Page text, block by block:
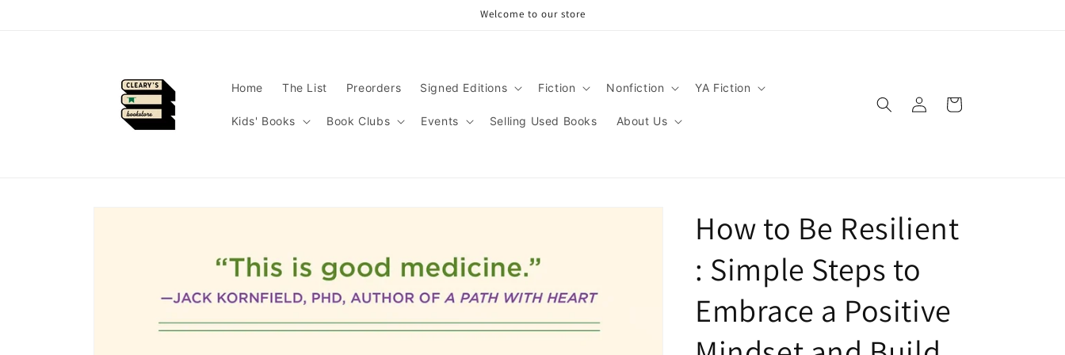
Welcome to our store
Home The List Preorders Signed Editions Fiction Nonfiction YA Fiction
Kids' Books Book Clubs Events Selling Used Books About Us
Log
in
Cart
Skip to
How to Be Resilient
: Simple Steps to
Embrace a Positive